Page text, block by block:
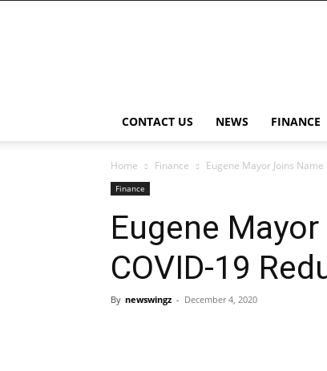
CONTACT US NEWS FINANCE
Home Finance Eugene Mayor Joins
Finance
Eugene
COVID-19
By newswingz - December 4, 2020